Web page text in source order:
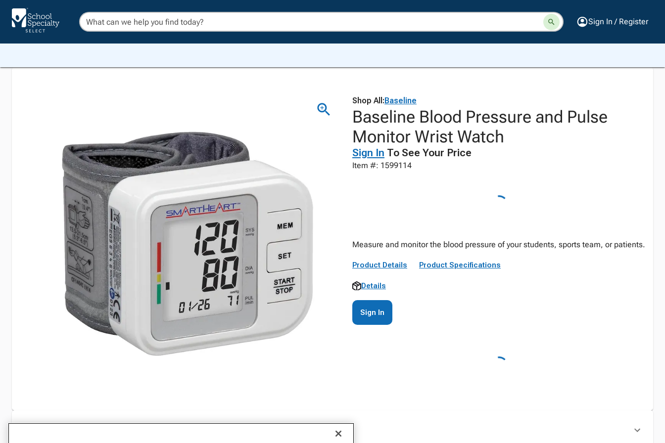
Sign In / Register
Shop All:Baseline
Baseline Blood Pressure and Pulse
Monitor Wrist Watch
Sign In To See Your Price
Item #: 1599114
Measure and monitor the blood pressure of your students, sports team, or patients.
Product Details Product Specifications
Details
Sign In